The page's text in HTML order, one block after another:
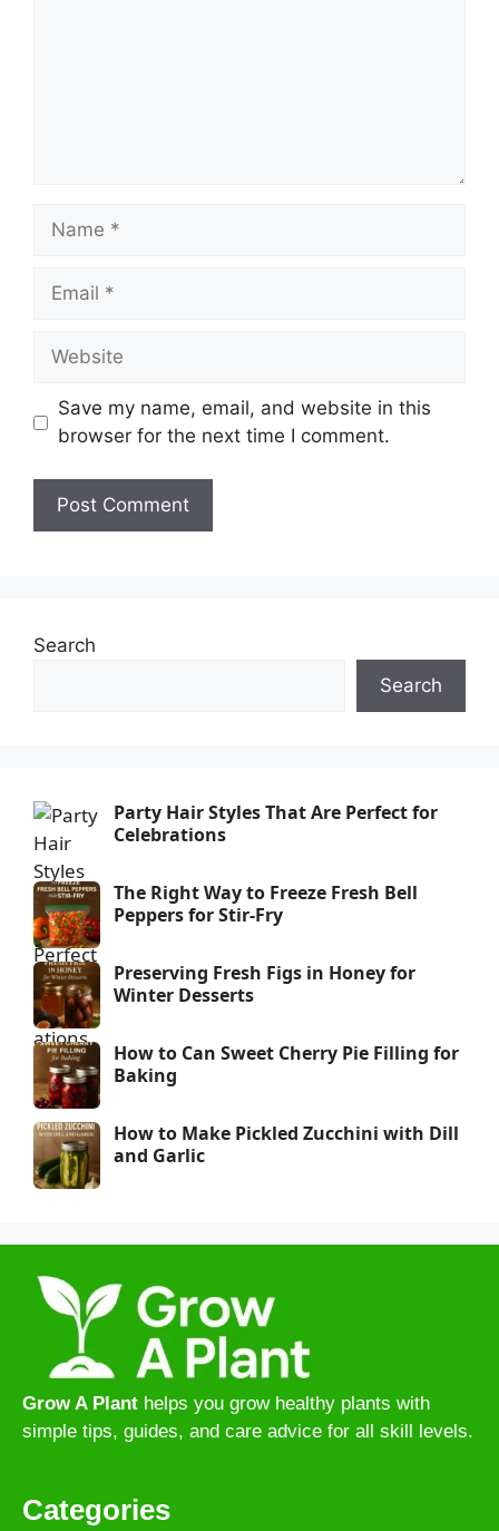
Save my name, email, and website in this
browser for the next time I comment.
Search
Search
Party Hair Styles That Are Perfect for
Celebrations
The Right Way to Freeze Fresh Bell
Peppers for Stir-Fry
Preserving Fresh Figs in Honey for
Winter Desserts
How to Can Sweet Cherry Pie Filling for
Baking
How to Make Pickled Zucchini with Dill
and Garlic
Grow A Plant helps you grow healthy plants with
simple tips, guides, and care advice for all skill levels.
Categories